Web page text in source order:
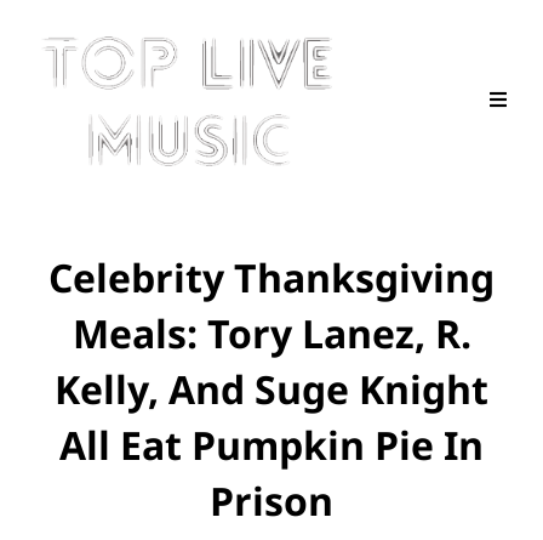
Celebrity Thanksgiving
Meals: Tory Lanez, R.
Kelly, And Suge Knight
All Eat Pumpkin Pie In
Prison